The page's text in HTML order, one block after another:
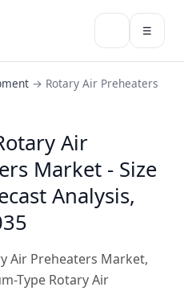
☰
→ Rotary Air Preheaters
Air
Market - Size
Analysis,
Air Preheaters Market,
Type Rotary Air